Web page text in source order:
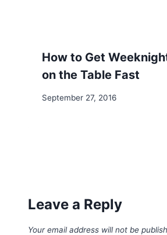
How to Get
on the Table Fast
September 27, 2016
Leave a Reply
Your email address will not be